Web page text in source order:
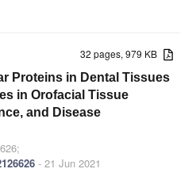
32 pages, 979 KB
Proteins in Dental Tissues
in Orofacial Tissue
and Disease
- 21 Jun 2021